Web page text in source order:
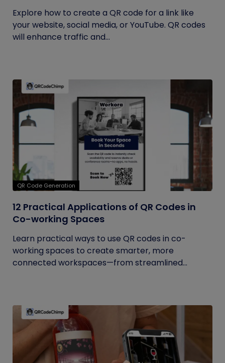
Explore how to create a QR code for a link like
your website, social media, or YouTube. QR codes
will enhance traffic and...
QR Code Generation
12 Practical Applications of QR Codes in
Co-working Spaces
Learn practical ways to use QR codes in co-
working spaces to create smarter, more
connected workspaces—from streamlined...